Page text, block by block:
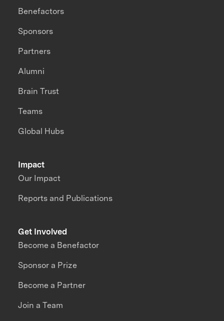
Impact
Our Impact
Reports and Publications
Benefactors
Sponsors
Partners
Alumni
Brain Trust
Teams
Global Hubs
Get Involved
Become a Benefactor
Sponsor a Prize
Become a Partner
Join a Team